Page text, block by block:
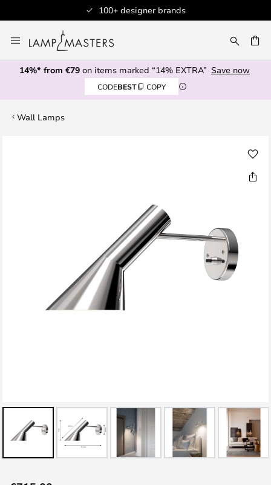
100+ designer brands
to
Content
14%* from €79 on items marked “14% EXTRA” Save now
CODEBEST COPY
Wall Lamps